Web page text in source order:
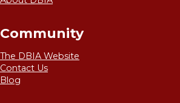
Community
The DBIA Website
Contact Us
Blog